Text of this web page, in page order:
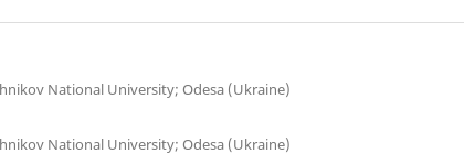
National University; Odesa (Ukraine)
National University; Odesa (Ukraine)